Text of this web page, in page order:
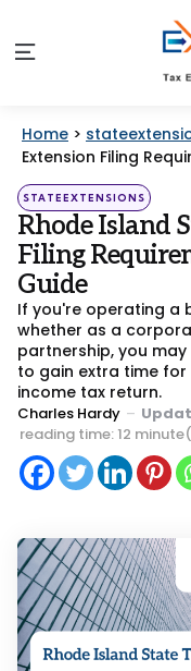
Menu
Home >
Extension Filing
Categories
Posted
in
STATEEXTENSIONS
Rhode Island
Filing
Guide
If you're operating a
whether as a
partnership, you
to gain extra time
income tax return.
Posted
by
Charles Hardy
reading time: 12